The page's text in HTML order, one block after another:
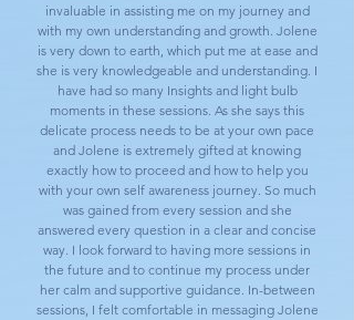
invaluable in assisting me on my journey and
with my own understanding and growth. Jolene
is very down to earth, which put me at ease and
she is very knowledgeable and understanding. I
have had so many Insights and light bulb
moments in these sessions. As she says this
delicate process needs to be at your own pace
and Jolene is extremely gifted at knowing
exactly how to proceed and how to help you
with your own self awareness journey. So much
was gained from every session and she
answered every question in a clear and concise
way. I look forward to having more sessions in
the future and to continue my process under
her calm and supportive guidance. In-between
sessions, I felt comfortable in messaging Jolene